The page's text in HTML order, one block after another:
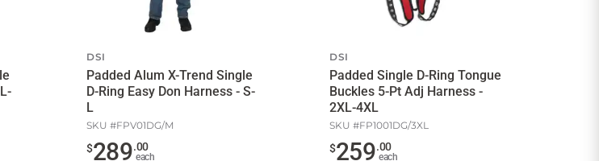
DSI
Padded Alum X-Trend Single
D-Ring Easy Don Harness - S-
L
SKU #FPV01DG/M
$289.00
each
DSI
Padded Single D-Ring Tongue
Buckles 5-Pt Adj Harness -
2XL-4XL
SKU #FP1001DG/3XL
$259.00
each